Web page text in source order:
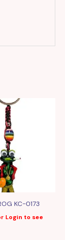
KC-0173
Login to see